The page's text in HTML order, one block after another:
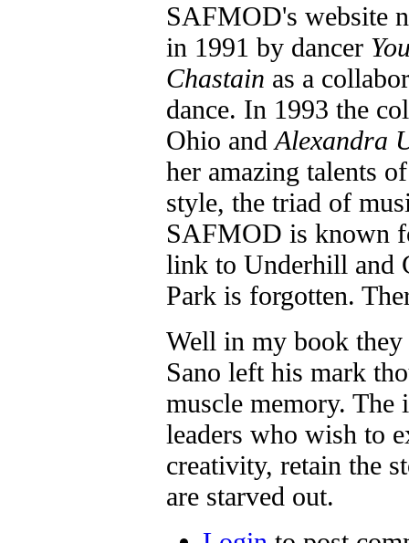
SAFMOD's website
in 1991 by dancer
Chastain as a
dance. In 1993 the
Ohio and Alexandra
her amazing talents
style, the triad of
SAFMOD is known
link to Underhill and
Park is forgotten.
Well in my book they
Sano left his mark
muscle memory.
leaders who wish to
creativity, retain the
are starved out.